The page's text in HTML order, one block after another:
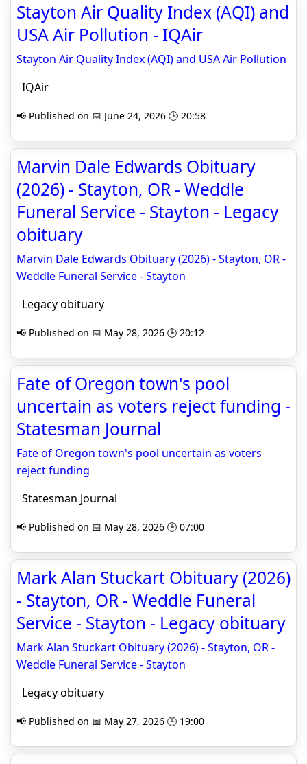
Stayton Air Quality Index (AQI) and
USA Air Pollution - IQAir
Stayton Air Quality Index (AQI) and USA Air Pollution
IQAir
📢 Published on 📅 June 24, 2026 🕒 20:58
Marvin Dale Edwards Obituary
(2026) - Stayton, OR - Weddle
Funeral Service - Stayton - Legacy
obituary
Marvin Dale Edwards Obituary (2026) - Stayton, OR -
Weddle Funeral Service - Stayton
Legacy obituary
📢 Published on 📅 May 28, 2026 🕒 20:12
Fate of Oregon town's pool
uncertain as voters reject funding -
Statesman Journal
Fate of Oregon town's pool uncertain as voters
reject funding
Statesman Journal
📢 Published on 📅 May 28, 2026 🕒 07:00
Mark Alan Stuckart Obituary (2026)
- Stayton, OR - Weddle Funeral
Service - Stayton - Legacy obituary
Mark Alan Stuckart Obituary (2026) - Stayton, OR -
Weddle Funeral Service - Stayton
Legacy obituary
📢 Published on 📅 May 27, 2026 🕒 19:00